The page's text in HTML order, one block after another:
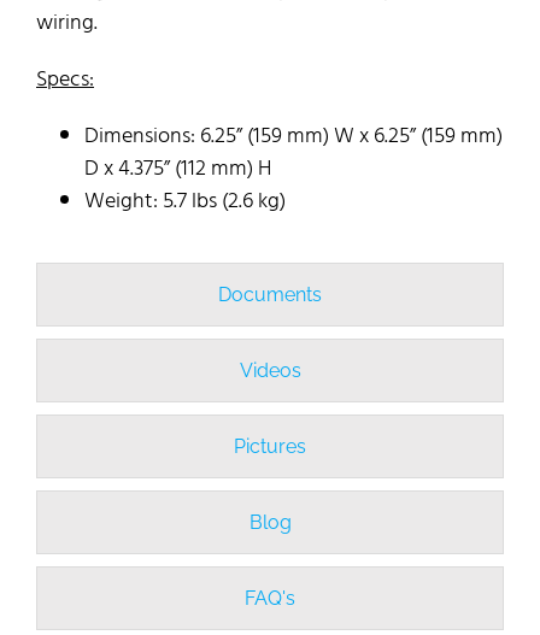
wiring.
Specs:
Dimensions: 6.25” (159 mm) W x 6.25” (159 mm)
D x 4.375” (112 mm) H
Weight: 5.7 lbs (2.6 kg)
Documents
Videos
Pictures
Blog
FAQ's